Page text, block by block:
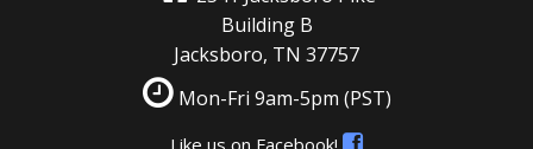
Building B
Jacksboro, TN 37757
Mon-Fri 9am-5pm (PST)
Like us on Facebook!